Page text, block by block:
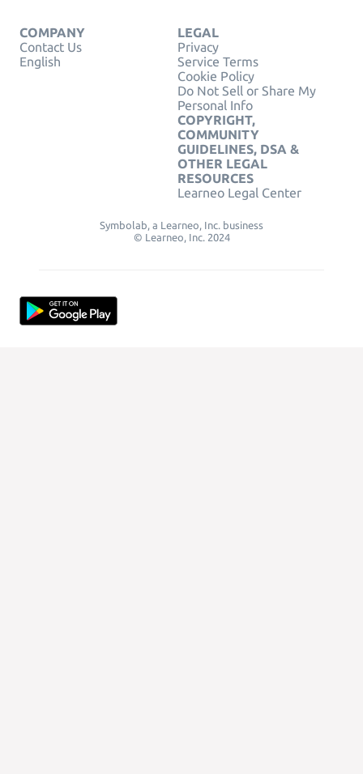
COMPANY
Contact Us
English
LEGAL
Privacy
Service Terms
Cookie Policy
Do Not Sell or Share My
Personal Info
COPYRIGHT,
COMMUNITY
GUIDELINES, DSA &
OTHER LEGAL
RESOURCES
Learneo Legal Center
Symbolab, a Learneo, Inc. business
© Learneo, Inc. 2024